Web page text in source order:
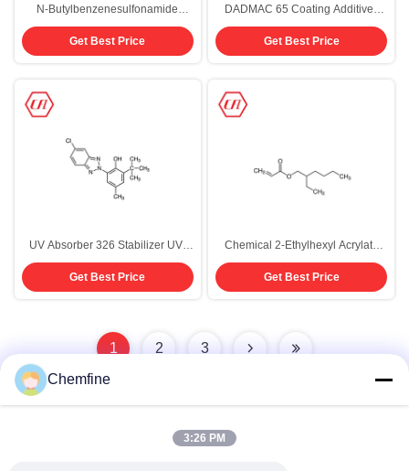
N-Butylbenzenesulfonamide
Plasticizer Nylon Polymer Coating
Additives 99% CAS 3622-84-2
Get Best Price
DADMAC 65 Coating Additives
Diallyldimethylammonium
Chloride CAS 7398-69-8
Get Best Price
UV Absorber 326 Stabilizer UV-
326 CAS 3896-11-5 Coating
Additives
Get Best Price
Chemical 2-Ethylhexyl Acrylate
CAS 103-11-7 Polymerization
Monomer Purity 99.5%
Get Best Price
1 2 3
Chemfine
3:26 PM